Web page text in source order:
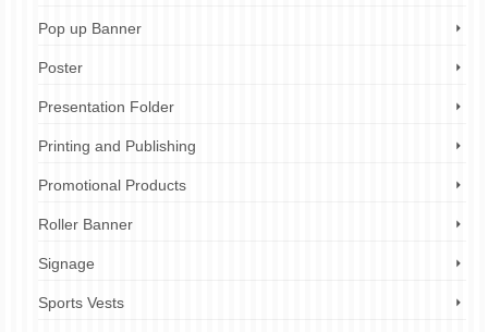
Pop up Banner
Poster
Presentation Folder
Printing and Publishing
Promotional Products
Roller Banner
Signage
Sports Vests